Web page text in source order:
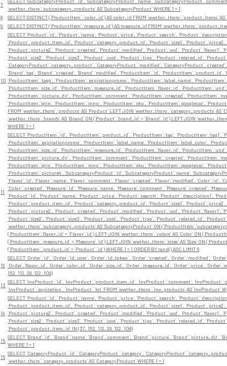
7
`wwthor_thoro`.`subcategory_products` AS `SubcategoryProduct` WHERE 1 = 1
8
SELECT DISTINCT (`ProductItem`.`color_id`) AS color_id FROM `wwthor_thoro`.`product_items` AS
9
SELECT DISTINCT (`ProductItem`.`measure_id`) AS measure_id FROM
10
SELECT `Product`.`id`, `Product`.`name`, `Product`.`price`, `Product`.`search`,
`Product`.`product_item_id`, `Product`.`category_product_id`, `Product`.`size1`,
`Product`.`picture2`, `Product`.`created`, `Product`.`modified`, `Product`.`usd`, `Product`.`flavor1`,
`Product`.`size2`, `Product`.`size3`, `Product`.`cost`, `Product`.`tipo`, `Product`.`related_id`,
`CategoryProduct`.`category_product`, `CategoryProduct`.`modified`,
`Brand`.`tag`, `Brand`.`created`, `Brand`.`modified`, `ProductItem`.`id`,
`ProductItem`.`tag4`, `ProductItem`.`expirationpromo`, `ProductItem`.`label_name`,
`ProductItem`.`size_id`, `ProductItem`.`measure_id`, `ProductItem`.`flavor_id`,
`ProductItem`.`picture_dir`, `ProductItem`.`comment`, `ProductItem`.`created`,
`ProductItem`.`gtin`, `ProductItem`.`mnp`, `ProductItem`.`sku`, `ProductItem`.`googlecat`,
FROM `wwthor_thoro`.`products` AS `Product` LEFT JOIN `wwthor_thoro`.`category_products`
`wwthor_thoro`.`brands` AS `Brand` ON (`Product`.`brand_id` = `Brand`.`id`) LEFT JOIN
WHERE 1 = 1
11
SELECT `ProductItem`.`id`, `ProductItem`.`product_id`, `ProductItem`.`tag`, `ProductItem`.`tag1`,
`ProductItem`.`expirationpromo`, `ProductItem`.`label_name`, `ProductItem`.`label_color`,
`ProductItem`.`size_id`, `ProductItem`.`measure_id`, `ProductItem`.`flavor_id`,
`ProductItem`.`picture_dir`, `ProductItem`.`comment`, `ProductItem`.`created`,
`ProductItem`.`gtin`, `ProductItem`.`mnp`, `ProductItem`.`sku`, `ProductItem`.`googlecat`,
`ProductItem`.`picture4`, `SubcategoryProduct`.`id`, `SubcategoryProduct`.`name`,
`Flavor`.`id`, `Flavor`.`name`, `Flavor`.`comment`, `Flavor`.`created`, `Flavor`.`modified`, `Color`.`id`,
`Color`.`created`, `Measure`.`id`, `Measure`.`name`, `Measure`.`comment`, `Measure`.`created`,
`Product`.`id`, `Product`.`name`, `Product`.`price`, `Product`.`search`, `Product`.`description1`,
`Product`.`product_item_id`, `Product`.`category_product_id`, `Product`.`size1`,
`Product`.`picture2`, `Product`.`created`, `Product`.`modified`, `Product`.`usd`, `Product`.`flavor1`,
`Product`.`size2`, `Product`.`size3`, `Product`.`cost`, `Product`.`tipo`, `Product`.`related_id`,
`wwthor_thoro`.`subcategory_products` AS `SubcategoryProduct` ON
(`ProductItem`.`flavor_id` = `Flavor`.`id`) LEFT JOIN `wwthor_thoro`.`colors` AS `Color` ON
(`ProductItem`.`measure_id` = `Measure`.`id`) LEFT JOIN `wwthor_thoro`.`sizes` AS `Size` ON
(`ProductItem`.`product_id` = `Product`.`id`) WHERE 1 = 1 ORDER BY rand() ASC LIMIT 6
12
SELECT `Order`.`id`, `Order`.`id_user`, `Order`.`id_token`, `Order`.`created`, `Order`.`modified`,
`Order`.`flavor_id`, `Order`.`color_id`, `Order`.`size_id`, `Order`.`measure_id`, `Order`.`price`,
152, 112, 28, 122, 108)
13
SELECT `InvProduct`.`id`, `InvProduct`.`product_item_id`, `InvProduct`.`comment`,
`InvProduct`.`expiration`, `InvProduct`.`lot` FROM `wwthor_thoro`.`inv_products` AS `InvProduct`
14
SELECT `Product`.`id`, `Product`.`name`, `Product`.`price`, `Product`.`search`,
`Product`.`product_item_id`, `Product`.`category_product_id`, `Product`.`size1`,
`Product`.`picture2`, `Product`.`created`, `Product`.`modified`, `Product`.`usd`, `Product`.`flavor1`,
`Product`.`size2`, `Product`.`size3`, `Product`.`cost`, `Product`.`tipo`, `Product`.`related_id`,
`Product`.`product_item_id` IN (37, 152, 112, 28, 122, 108)
15
SELECT `Brand`.`id`, `Brand`.`name`, `Brand`.`comment`, `Brand`.`picture`, `Brand`.`picture_dir`,
WHERE 1 = 1
16
SELECT `CategoryProduct`.`id`, `CategoryProduct`.`category`,
`wwthor_thoro`.`category_products` AS `CategoryProduct` WHERE 1 = 1